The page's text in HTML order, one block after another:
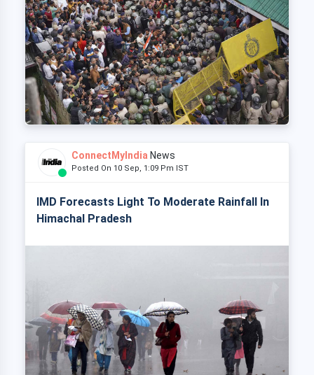
ConnectMyIndia News
Posted On 10 Sep, 1:09 Pm IST
IMD Forecasts Light To Moderate Rainfall In
Himachal Pradesh